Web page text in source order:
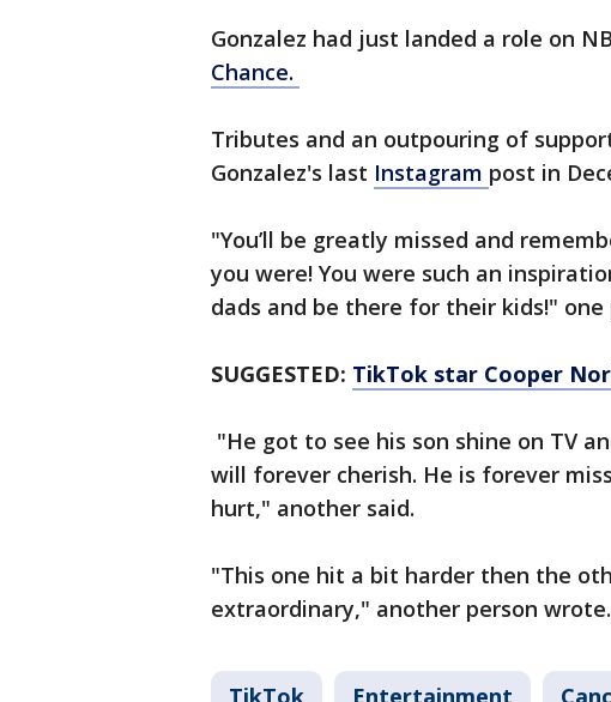
Gonzalez had just landed a role on
Chance.
Tributes and an outpouring of
Gonzalez's last Instagram post in
"You’ll be greatly missed and
you were! You were such an
dads and be there for their kids!" one
SUGGESTED: TikTok star Cooper
"He got to see his son shine on TV
will forever cherish. He is forever
hurt," another said.
"This one hit a bit harder then the
extraordinary," another person wrote.
TikTok Entertainment